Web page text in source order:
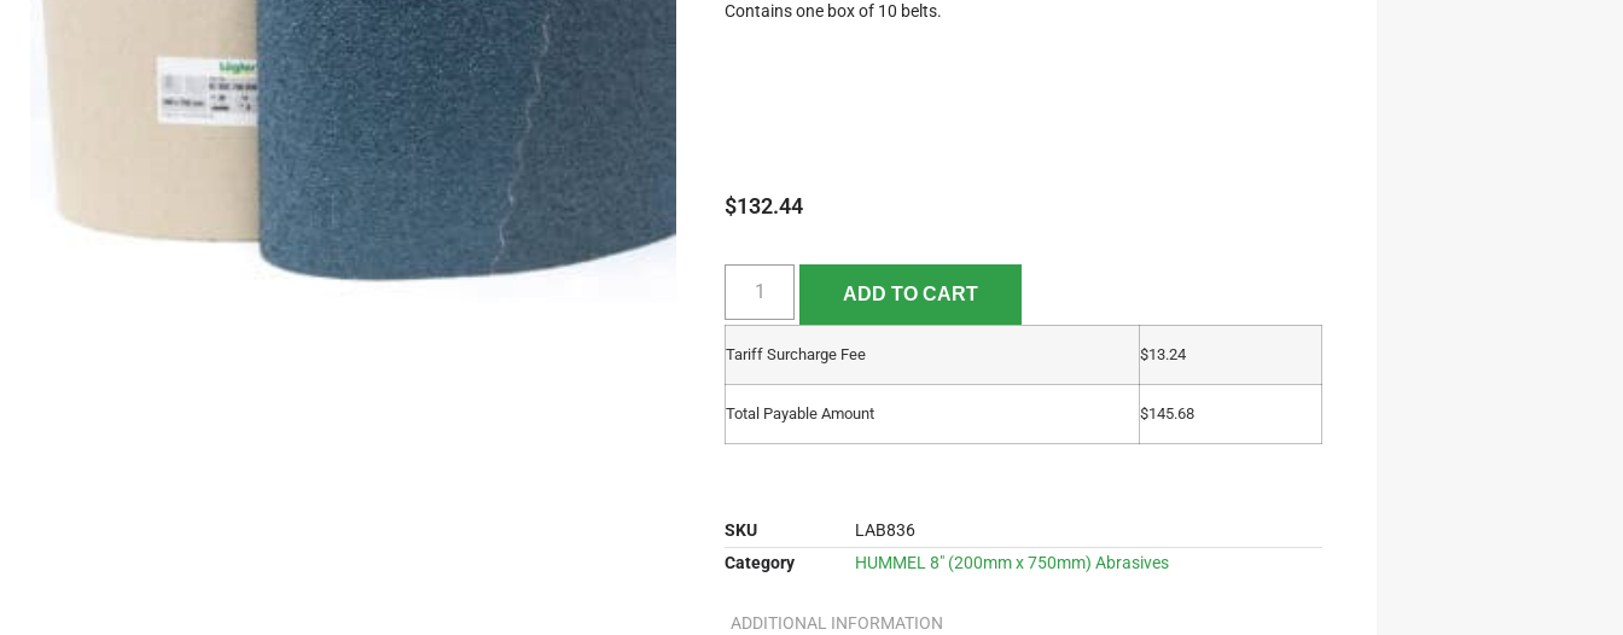
Contains one box of 10 belts.
$132.44
ADD TO CART
Tariff Surcharge Fee $13.24
Total Payable Amount $145.68
SKU
LAB836
Category
HUMMEL 8" (200mm x 750mm) Abrasives
ADDITIONAL INFORMATION